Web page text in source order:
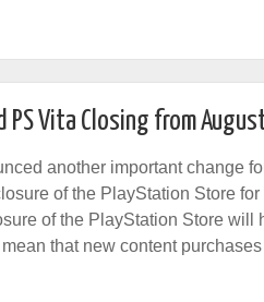
PS Vita Closing from
another important change
of the PlayStation Store for
of the PlayStation Store will
that new content